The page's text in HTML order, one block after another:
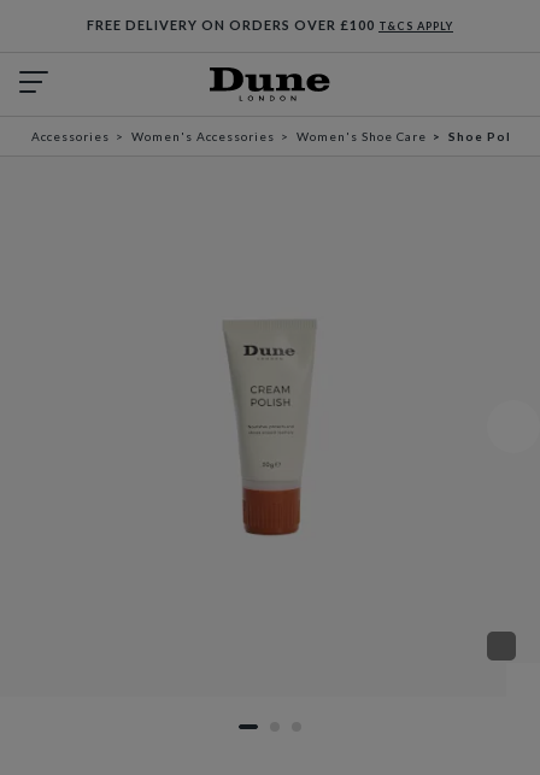
FREE DELIVERY ON ORDERS OVER £100 T&CS APPLY
Accessories Women's Accessories Women's Shoe Care Shoe Polish